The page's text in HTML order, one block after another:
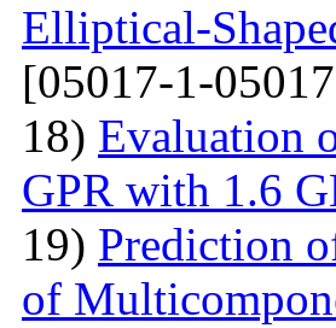
Elliptical-
[05017-1-
18) Evaluation
GPR with 1.6
19) Prediction
of